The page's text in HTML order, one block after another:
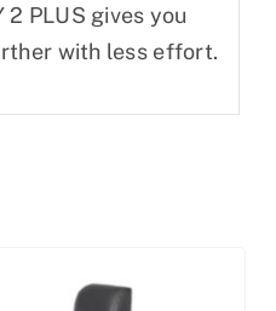
2 PLUS gives you
with less effort.